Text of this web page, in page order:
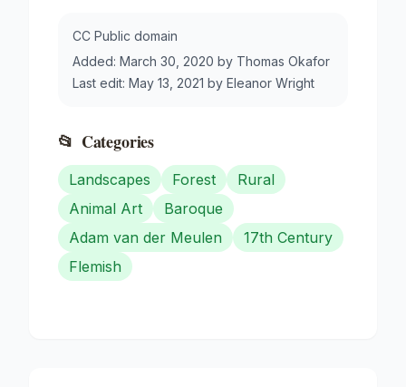
CC Public domain
Added: March 30, 2020 by Thomas Okafor
Last edit: May 13, 2021 by Eleanor Wright
📂 Categories
Landscapes Forest
Rural
Animal Art
Baroque
Adam van der Meulen
17th Century
Flemish